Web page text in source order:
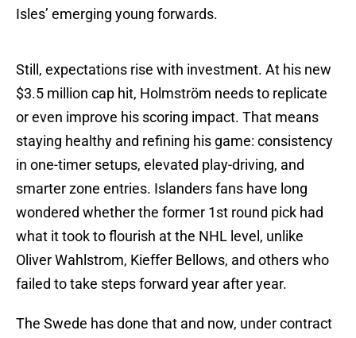
Isles’ emerging young forwards.
Still, expectations rise with investment. At his new
$3.5 million cap hit, Holmström needs to replicate
or even improve his scoring impact. That means
staying healthy and refining his game: consistency
in one-timer setups, elevated play-driving, and
smarter zone entries. Islanders fans have long
wondered whether the former 1st round pick had
what it took to flourish at the NHL level, unlike
Oliver Wahlstrom, Kieffer Bellows, and others who
failed to take steps forward year after year.
The Swede has done that and now, under contract